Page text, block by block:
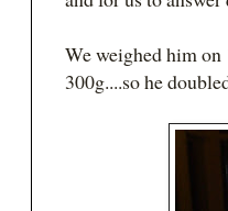
We weighed him on
300g....so he